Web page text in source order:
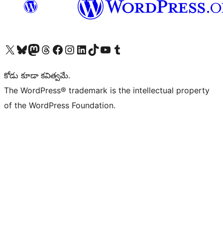
Visit our X (formerly Twitter) account
Visit our Bluesky account
Visit our Mastodon account
Visit our Threads account
Visit our Facebook page
Visit our Instagram account
Visit our LinkedIn account
Visit our TikTok account
Visit our YouTube channel
Visit our Tumblr account
కోడు కూడా కవిత్వమే.
The WordPress® trademark is the intellectual property
of the WordPress Foundation.